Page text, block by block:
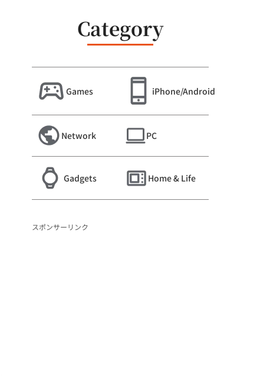
Category
Games iPhone/Android
Network PC
Gadgets Home & Life
スポンサーリンク